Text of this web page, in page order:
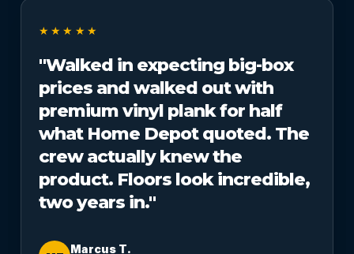
★★★★★
"Walked in expecting big-box
prices and walked out with
premium vinyl plank for half
what Home Depot quoted. The
crew actually knew the
product. Floors look incredible,
two years in."
Marcus T.